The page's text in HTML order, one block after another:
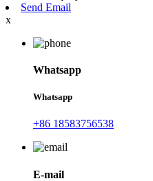
Send Email
x
Whatsapp
Whatsapp
+86 18583756538
E-mail